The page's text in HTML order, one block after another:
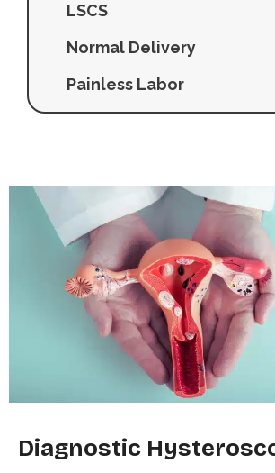
LSCS
Normal Delivery
Painless Labor
Diagnostic